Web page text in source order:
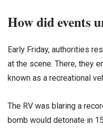
How did events
Early Friday, authorities
at the scene. There, they
known as a recreational
The RV was blaring a
bomb would detonate in